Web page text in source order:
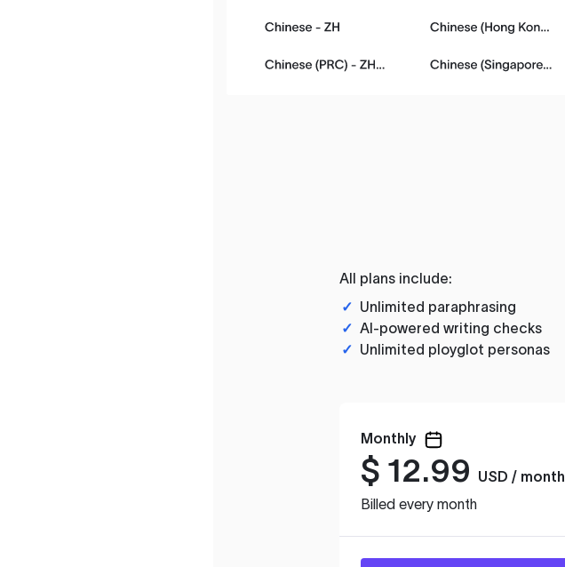
All plans include:
✓ Unlimited paraphrasing
✓ AI-powered writing checks
✓ Unlimited ployglot personas
Monthly
$ 12.99
USD / month
Billed every month